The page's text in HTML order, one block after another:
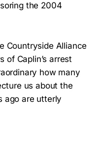
the 2004
Countryside Alliance
of Caplin’s arrest
how many
us about the
ago are utterly